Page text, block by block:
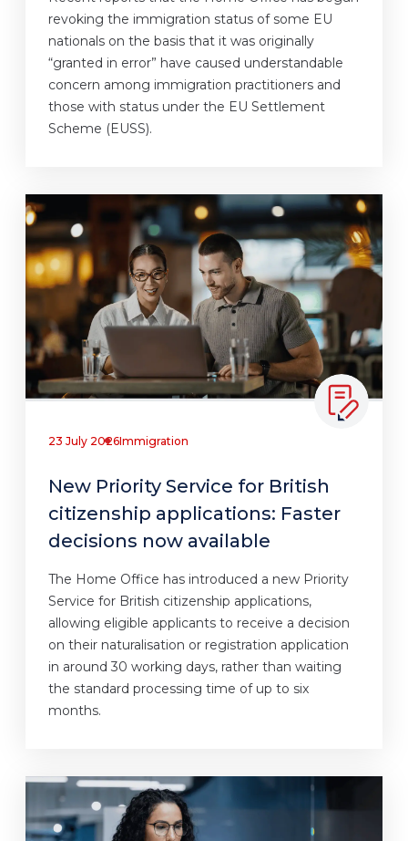
revoking the immigration status of some EU
nationals on the basis that it was originally
“granted in error” have caused understandable
concern among immigration practitioners and
those with status under the EU Settlement
Scheme (EUSS).
23 July 2026Immigration
New Priority Service for British
citizenship applications: Faster
decisions now available
The Home Office has introduced a new Priority
Service for British citizenship applications,
allowing eligible applicants to receive a decision
on their naturalisation or registration application
in around 30 working days, rather than waiting
the standard processing time of up to six
months.